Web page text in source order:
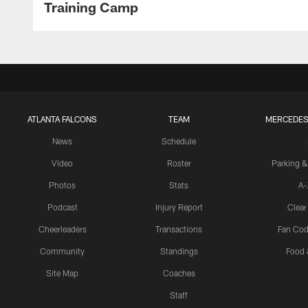
Training Camp
ATLANTA FALCONS
News
Video
Photos
Podcast
Cheerleaders
Community
Site Map
TEAM
Schedule
Roster
Stats
Injury Report
Transactions
Standings
Coaches
Staff
Parking
Fan
Food